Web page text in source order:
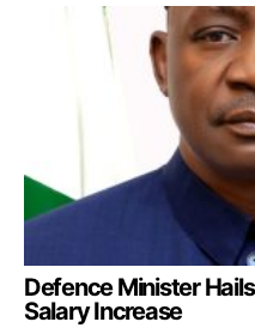
Defence Minister
Salary Increase